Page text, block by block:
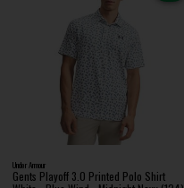
Under Armour
Gents Playoff 3.0 Printed Polo Shirt